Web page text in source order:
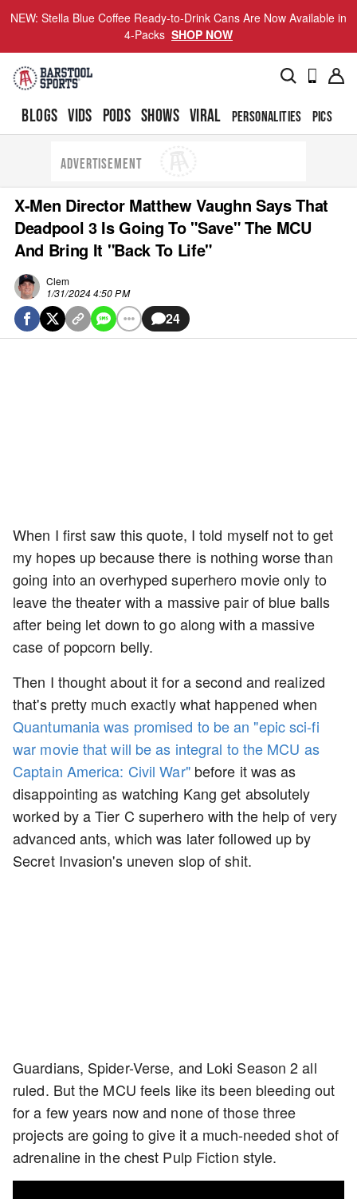
NEW: Stella Blue Coffee Ready-to-Drink Cans Are Now Available in
4-Packs SHOP NOW
BLOGS VIDS PODS SHOWS VIRAL PERSONALITIES PICS
ADVERTISEMENT
X-Men Director Matthew Vaughn Says That
Deadpool 3 Is Going To "Save" The MCU
And Bring It "Back To Life"
Clem
1/31/2024 4:50 PM
24
When I first saw this quote, I told myself not to get
my hopes up because there is nothing worse than
going into an overhyped superhero movie only to
leave the theater with a massive pair of blue balls
after being let down to go along with a massive
case of popcorn belly.
Then I thought about it for a second and realized
that's pretty much exactly what happened when
Quantumania was promised to be an "epic sci-fi
war movie that will be as integral to the MCU as
Captain America: Civil War"before it was as
disappointing as watching Kang get absolutely
worked by a Tier C superhero with the help of very
advanced ants, which was later followed up by
Secret Invasion's uneven slop of shit.
Guardians, Spider-Verse, and Loki Season 2 all
ruled. But the MCU feels like its been bleeding out
for a few years now and none of those three
projects are going to give it a much-needed shot of
adrenaline in the chest Pulp Fiction style.